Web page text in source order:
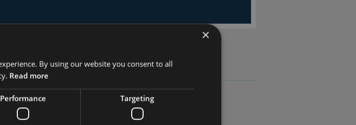
×
By using our website you consent to all
Read more
Performance Targeting